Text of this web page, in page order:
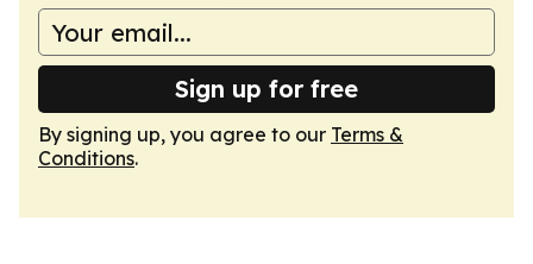
Sign up for free
By signing up, you agree to our Terms &
Conditions.